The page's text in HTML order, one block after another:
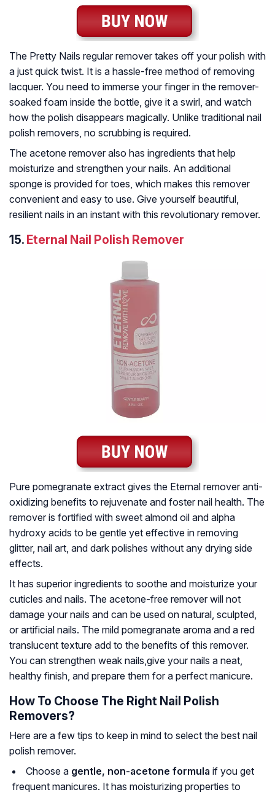
The Pretty Nails regular remover takes off your polish with
a just quick twist. It is a hassle-free method of removing
lacquer. You need to immerse your finger in the remover-
soaked foam inside the bottle, give it a swirl, and watch
how the polish disappears magically. Unlike traditional nail
polish removers, no scrubbing is required.
The acetone remover also has ingredients that help
moisturize and strengthen your nails. An additional
sponge is provided for toes, which makes this remover
convenient and easy to use. Give yourself beautiful,
resilient nails in an instant with this revolutionary remover.
15. Eternal Nail Polish Remover
Pure pomegranate extract gives the Eternal remover anti-
oxidizing benefits to rejuvenate and foster nail health. The
remover is fortified with sweet almond oil and alpha
hydroxy acids to be gentle yet effective in removing
glitter, nail art, and dark polishes without any drying side
effects.
It has superior ingredients to soothe and moisturize your
cuticles and nails. The acetone-free remover will not
damage your nails and can be used on natural, sculpted,
or artificial nails. The mild pomegranate aroma and a red
translucent texture add to the benefits of this remover.
You can strengthen weak nails,give your nails a neat,
healthy finish, and prepare them for a perfect manicure.
How To Choose The Right Nail Polish
Removers?
Here are a few tips to keep in mind to select the best nail
polish remover.
Choose a gentle, non-acetone formula if you get
frequent manicures. It has moisturizing properties to